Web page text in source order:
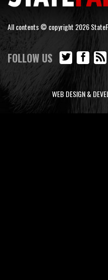
All contents © copyright 2026
FOLLOW US
WEB DESIGN &